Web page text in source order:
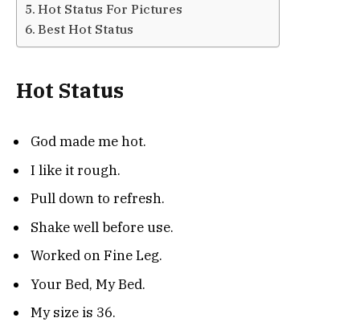
Hot Status For Pictures
Best Hot Status
Hot Status
God made me hot.
I like it rough.
Pull down to refresh.
Shake well before use.
Worked on Fine Leg.
Your Bed, My Bed.
My size is 36.